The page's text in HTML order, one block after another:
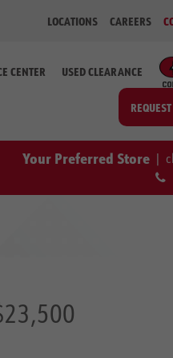
LOCATIONS CAREERS
CENTER USED CLEARANCE
Your Preferred Store |